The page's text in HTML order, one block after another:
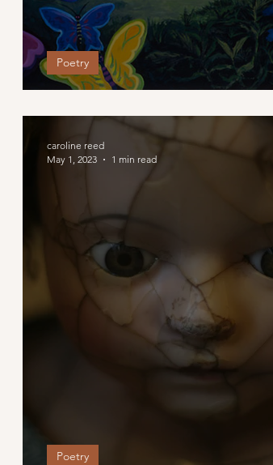
Choices that Led Me Here
Poetry
Poetry
caroline reed
May 1, 2023
1 min read